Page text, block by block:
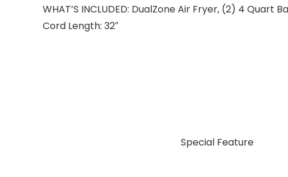
WHAT’S INCLUDED: DualZone Air Fryer, (2) 4
Cord Length: 32″
Special Feature